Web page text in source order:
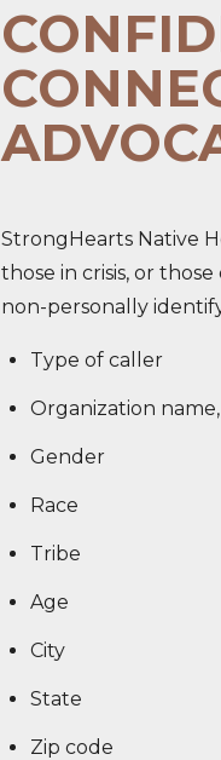
StrongHearts Native
those in crisis, or
non-personally
Type of caller
Organization
Gender
Race
Tribe
Age
City
State
Zip code